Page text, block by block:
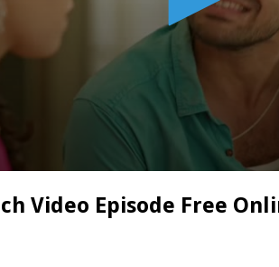
Video Episode Free